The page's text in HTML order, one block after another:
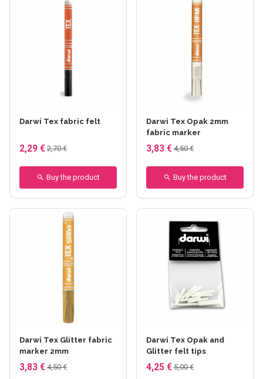
Darwi Tex fabric felt
2,29 € 2,70 €
Buy the product
Darwi Tex Opak 2mm
fabric marker
3,83 € 4,50 €
Buy the product
Darwi Tex Glitter fabric
marker 2mm
3,83 € 4,50 €
Darwi Tex Opak and
Glitter felt tips
4,25 € 5,00 €